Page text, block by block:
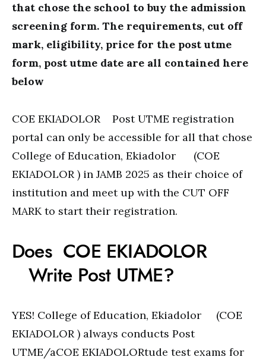
that chose the school to buy the admission
screening form. The requirements, cut off
mark, eligibility, price for the post utme
form, post utme date are all contained here
below
COE EKIADOLOR Post UTME registration
portal can only be accessible for all that chose
College of Education, Ekiadolor (COE
EKIADOLOR ) in JAMB 2025 as their choice of
institution and meet up with the CUT OFF
MARK to start their registration.
Does COE EKIADOLOR
Write Post UTME?
YES! College of Education, Ekiadolor (COE
EKIADOLOR ) always conducts Post
UTME/aCOE EKIADOLORtude test exams for